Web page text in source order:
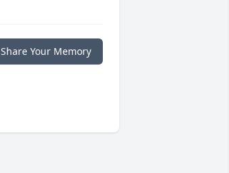
Share Your Memory